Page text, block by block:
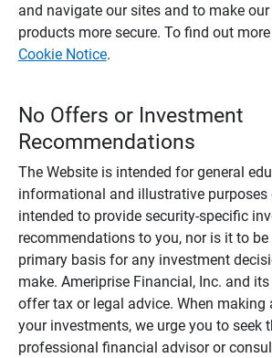
and navigate our sites and to make
products more secure. To find out
Cookie Notice.
No Offers or Investment
Recommendations
The Website is intended for general
informational and illustrative purposes
intended to provide security-specific
recommendations to you, nor is it to be
primary basis for any investment
make. Ameriprise Financial, Inc. and
offer tax or legal advice. When making
your investments, we urge you to seek
professional financial advisor or